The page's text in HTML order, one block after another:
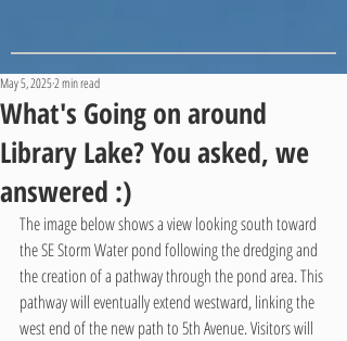
What's Going on around
Library Lake? You asked, we
answered :)
May 5, 20252 min read
The image below shows a view looking south toward
the SE Storm Water pond following the dredging and
the creation of a pathway through the pond area. This
pathway will eventually extend westward, linking the
west end of the new path to 5th Avenue. Visitors will